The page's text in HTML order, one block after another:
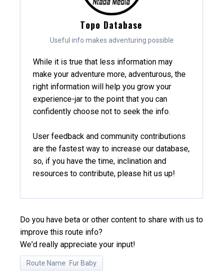
Topo Database
Useful info makes adventuring possible
While it is true that less information may
make your adventure more, adventurous, the
right information will help you grow your
experience-jar to the point that you can
confidently choose not to seek the info.
User feedback and community contributions
are the fastest way to increase our database,
so, if you have the time, inclination and
resources to contribute, please hit us up!
Do you have beta or other content to share with us to
improve this route info?
We'd really appreciate your input!
Route Name Fur Baby